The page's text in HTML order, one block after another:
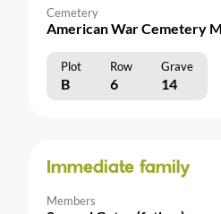
Cemetery
American War Cemetery
Plot Row Grave
B 6 14
Immediate family
Members